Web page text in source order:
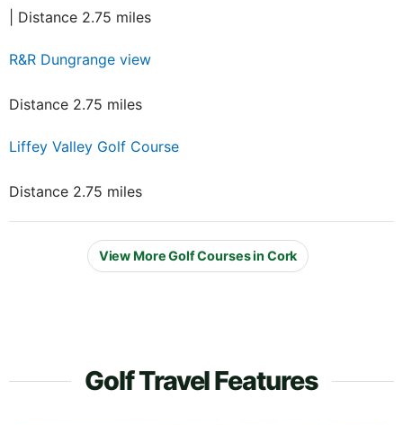
| Distance 2.75 miles
R&R Dungrange view
Distance 2.75 miles
Liffey Valley Golf Course
Distance 2.75 miles
View More Golf Courses in Cork
Golf Travel Features